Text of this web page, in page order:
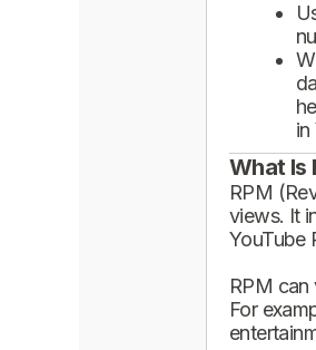
in
What Is
RPM
views. It
YouTube
RPM can
For